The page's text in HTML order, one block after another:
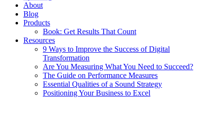
About
Blog
Products
Book: Get Results That Count
Resources
9 Ways to Improve the Success of Digital
Transformation
Are You Measuring What You Need to Succeed?
The Guide on Performance Measures
Essential Qualities of a Sound Strategy
Positioning Your Business to Excel